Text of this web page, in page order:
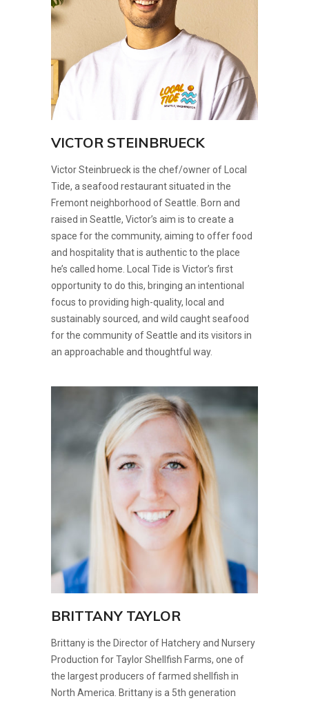
VICTOR STEINBRUECK
Victor Steinbrueck is the chef/owner of Local
Tide, a seafood restaurant situated in the
Fremont neighborhood of Seattle. Born and
raised in Seattle, Victor’s aim is to create a
space for the community, aiming to offer food
and hospitality that is authentic to the place
he’s called home. Local Tide is Victor’s first
opportunity to do this, bringing an intentional
focus to providing high-quality, local and
sustainably sourced, and wild caught seafood
for the community of Seattle and its visitors in
an approachable and thoughtful way.
BRITTANY TAYLOR
Brittany is the Director of Hatchery and Nursery
Production for Taylor Shellfish Farms, one of
the largest producers of farmed shellfish in
North America. Brittany is a 5th generation